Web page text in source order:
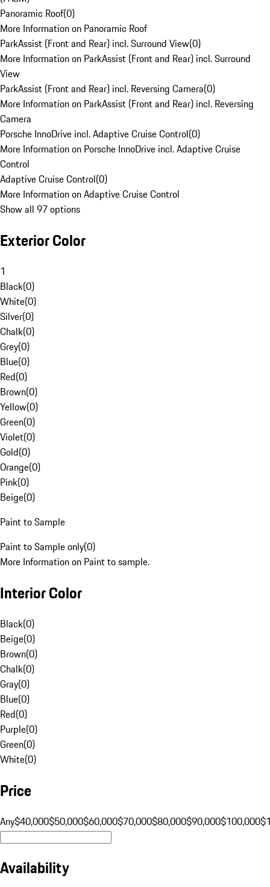
Panoramic Roof(0)
More Information on Panoramic Roof
ParkAssist (Front and Rear) incl. Surround View(0)
More Information on ParkAssist (Front and Rear) incl. Surround
View
ParkAssist (Front and Rear) incl. Reversing Camera(0)
More Information on ParkAssist (Front and Rear) incl. Reversing
Camera
Porsche InnoDrive incl. Adaptive Cruise Control(0)
More Information on Porsche InnoDrive incl. Adaptive Cruise
Control
Adaptive Cruise Control(0)
More Information on Adaptive Cruise Control
Show all 97 options
Exterior Color
1
Black(0)
White(0)
Silver(0)
Chalk(0)
Grey(0)
Blue(0)
Red(0)
Brown(0)
Yellow(0)
Green(0)
Violet(0)
Gold(0)
Orange(0)
Pink(0)
Beige(0)
Paint to Sample
Paint to Sample only(0)
More Information on Paint to sample.
Interior Color
Black(0)
Beige(0)
Brown(0)
Chalk(0)
Gray(0)
Blue(0)
Red(0)
Purple(0)
Green(0)
White(0)
Price
Any$40,000$50,000$60,000$70,000$80,000$90,000$100,000
Availability